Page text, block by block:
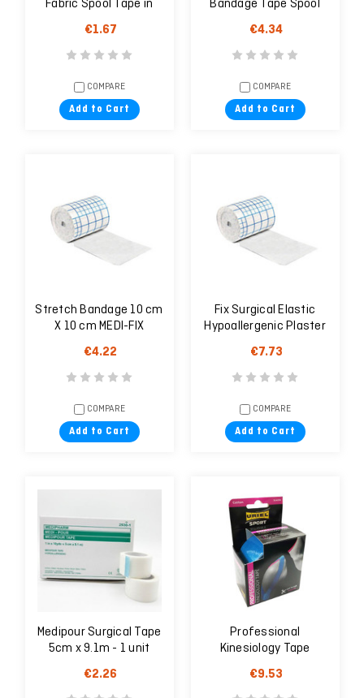
Fabric Spool Tape in
Dispenser (2.5cm x
9.14m)
€1.67
COMPARE
Add to Cart
Bandage Tape Spool
2.5cm X 4.6m
€4.34
COMPARE
Add to Cart
Stretch Bandage 10 cm
X 10 cm MEDI-FIX
€4.22
COMPARE
Add to Cart
Fix Surgical Elastic
Hypoallergenic Plaster
20cm X 10m
€7.73
COMPARE
Add to Cart
Medipour Surgical Tape
5cm x 9.1m - 1 unit
€2.26
Professional
Kinesiology Tape
€9.53